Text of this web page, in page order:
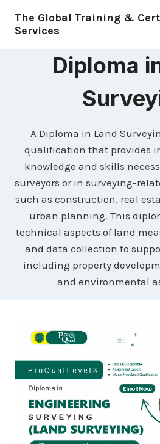
The Global Training &
Services
Diploma
A Diploma in Land
qualification that provides
knowledge and skills
surveyors or in surveying-
such as construction, real
urban planning. This
technical aspects of land
and data collection to
including property
and environmental